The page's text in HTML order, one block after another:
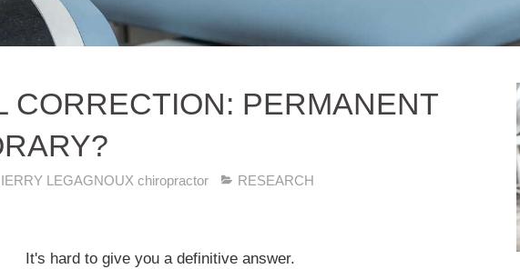
CORRECTION: PERMANENT
LEGAGNOUX chiropractor RESEARCH
It's hard to give you a definitive answer.